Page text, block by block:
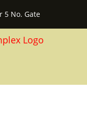
5 No. Gate